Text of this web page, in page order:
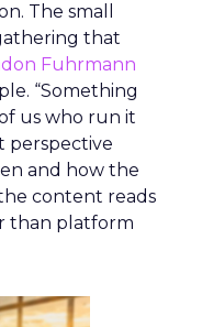
The small
that
Fuhrmann
“Something
us who run it
perspective
and how the
content reads
than platform